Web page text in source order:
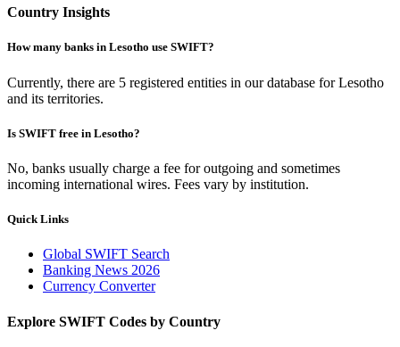
Country Insights
How many banks in Lesotho use SWIFT?
Currently, there are 5 registered entities in our database for Lesotho
and its territories.
Is SWIFT free in Lesotho?
No, banks usually charge a fee for outgoing and sometimes
incoming international wires. Fees vary by institution.
Quick Links
Global SWIFT Search
Banking News 2026
Currency Converter
Explore SWIFT Codes by Country